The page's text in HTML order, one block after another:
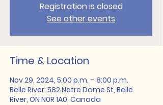
Registration is closed
See other events
Time & Location
Nov 29, 2024, 5:00 p.m. – 8:00 p.m.
Belle River, 582 Notre Dame St, Belle
River, ON N0R 1A0, Canada